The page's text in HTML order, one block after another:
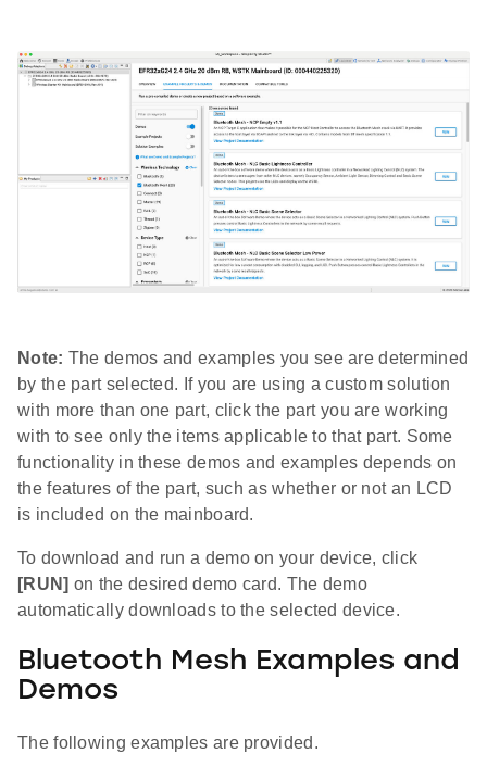
Note: The demos and examples you see are determined
by the part selected. If you are using a custom solution
with more than one part, click the part you are working
with to see only the items applicable to that part. Some
functionality in these demos and examples depends on
the features of the part, such as whether or not an LCD
is included on the mainboard.
To download and run a demo on your device, click
[RUN] on the desired demo card. The demo
automatically downloads to the selected device.
Bluetooth Mesh Examples and
Demos
The following examples are provided.